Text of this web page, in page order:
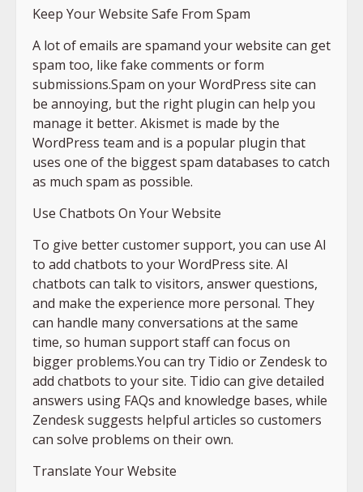
Keep Your Website Safe From Spam
A lot of emails are spamand your website can get
spam too, like fake comments or form
submissions.Spam on your WordPress site can
be annoying, but the right plugin can help you
manage it better. Akismet is made by the
WordPress team and is a popular plugin that
uses one of the biggest spam databases to catch
as much spam as possible.
Use Chatbots On Your Website
To give better customer support, you can use AI
to add chatbots to your WordPress site. AI
chatbots can talk to visitors, answer questions,
and make the experience more personal. They
can handle many conversations at the same
time, so human support staff can focus on
bigger problems.You can try Tidio or Zendesk to
add chatbots to your site. Tidio can give detailed
answers using FAQs and knowledge bases, while
Zendesk suggests helpful articles so customers
can solve problems on their own.
Translate Your Website